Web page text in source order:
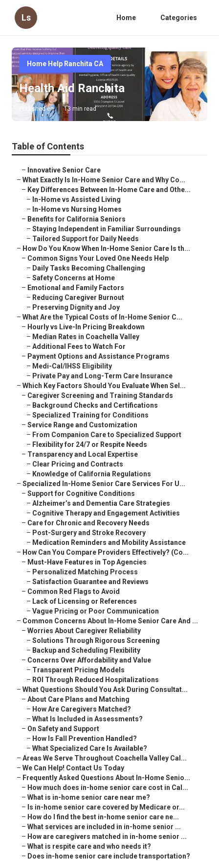
Ls Home Categories
Home Help Ranchita CA
Health Aid Ranchita
Published en 13 min read
Table of Contents
– Innovative Senior Care
– What Exactly Is In-Home Senior Care and Why Co...
– Key Differences Between In-Home Care and Othe...
– In-Home vs Assisted Living
– In-Home vs Nursing Homes
– Benefits for California Seniors
– Staying Independent in Familiar Surroundings
– Tailored Support for Daily Needs
– How Do You Know When In-Home Senior Care Is th...
– Common Signs Your Loved One Needs Help
– Daily Tasks Becoming Challenging
– Safety Concerns at Home
– Emotional and Family Factors
– Reducing Caregiver Burnout
– Preserving Dignity and Joy
– What Are the Typical Costs of In-Home Senior C...
– Hourly vs Live-In Pricing Breakdown
– Median Rates in Coachella Valley
– Additional Fees to Watch For
– Payment Options and Assistance Programs
– Medi-Cal/IHSS Eligibility
– Private Pay and Long-Term Care Insurance
– Which Key Factors Should You Evaluate When Sel...
– Caregiver Screening and Training Standards
– Background Checks and Certifications
– Specialized Training for Conditions
– Service Range and Customization
– From Companion Care to Specialized Support
– Flexibility for 24/7 or Respite Needs
– Transparency and Local Expertise
– Clear Pricing and Contracts
– Knowledge of California Regulations
– Specialized In-Home Senior Care Services For U...
– Support for Cognitive Conditions
– Alzheimer’s and Dementia Care Strategies
– Cognitive Therapy and Engagement Activities
– Care for Chronic and Recovery Needs
– Post-Surgery and Stroke Recovery
– Medication Reminders and Mobility Assistance
– How Can You Compare Providers Effectively? (Co...
– Must-Have Features in Top Agencies
– Personalized Matching Process
– Satisfaction Guarantee and Reviews
– Common Red Flags to Avoid
– Lack of Licensing or References
– Vague Pricing or Poor Communication
– Common Concerns About In-Home Senior Care And ...
– Worries About Caregiver Reliability
– Solutions Through Rigorous Screening
– Backup and Scheduling Flexibility
– Concerns Over Affordability and Value
– Transparent Pricing Models
– ROI Through Reduced Hospitalizations
– What Questions Should You Ask During Consultat...
– About Care Plans and Matching
– How Are Caregivers Matched?
– What Is Included in Assessments?
– On Safety and Support
– How Is Fall Prevention Handled?
– What Specialized Care Is Available?
– Areas We Serve Throughout Coachella Valley Cal...
– We Can Help! Contact Us Today
– Frequently Asked Questions About In-Home Senio...
– How much does in-home senior care cost in Cal...
– What is in-home senior care near me?
– Is in-home senior care covered by Medicare or...
– How do I find the best in-home senior care ne...
– What services are included in in-home senior ...
– How are caregivers matched in in-home senior ...
– What is respite care and who needs it?
– Does in-home senior care include transportation?